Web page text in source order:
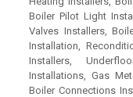
Boiler Pilot Light
Valves Installers,
Installation,
Installers,
Installations, Gas
Boiler Connections